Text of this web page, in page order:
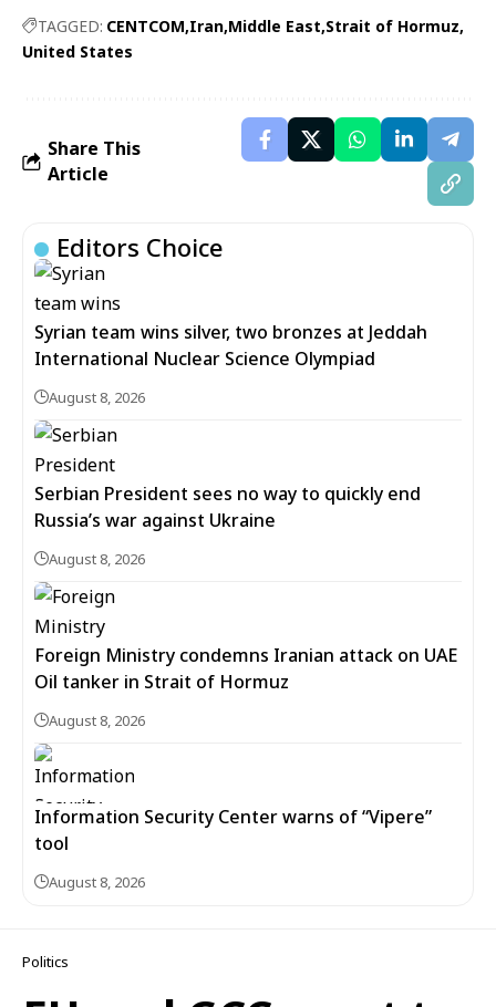
TAGGED: CENTCOM Iran Middle East Strait of Hormuz
United States
Share This
Article
Editors Choice
Syrian team wins silver, two bronzes at Jeddah
International Nuclear Science Olympiad
August 8, 2026
Serbian President sees no way to quickly end
Russia’s war against Ukraine
August 8, 2026
Foreign Ministry condemns Iranian attack on UAE
Oil tanker in Strait of Hormuz
August 8, 2026
Information Security Center warns of “Vipere”
tool
August 8, 2026
Politics